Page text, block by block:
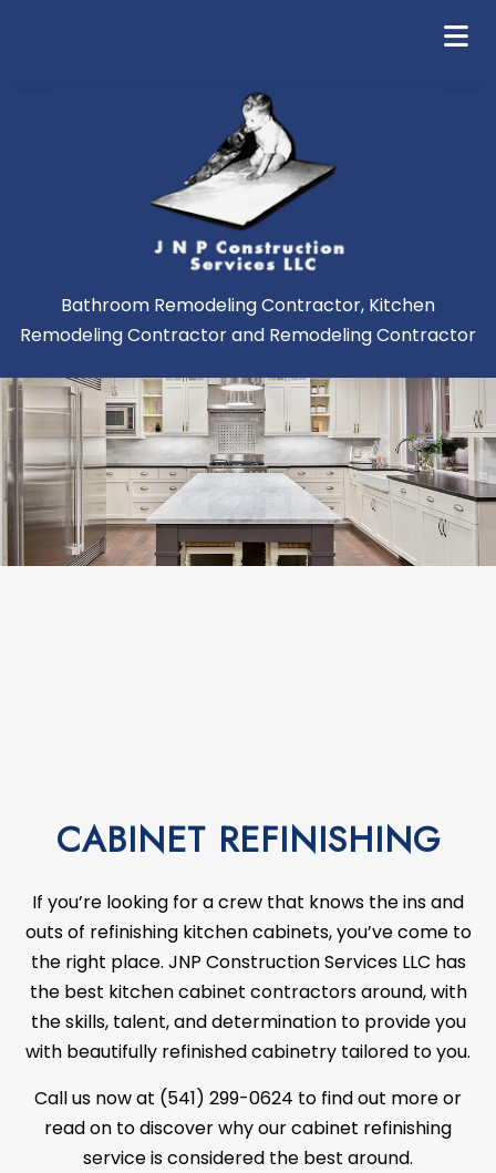
Bathroom Remodeling Contractor, Kitchen
Remodeling Contractor and Remodeling Contractor
CABINET REFINISHING
If you’re looking for a crew that knows the ins and
outs of refinishing kitchen cabinets, you’ve come to
the right place. JNP Construction Services LLC has
the best kitchen cabinet contractorsaround, with
the skills, talent, and determination to provide you
with beautifully refinished cabinetry tailored to you.
Call us now at (541) 299-0624 to find out more or
read on to discover why our cabinet refinishing
service is considered the best around.